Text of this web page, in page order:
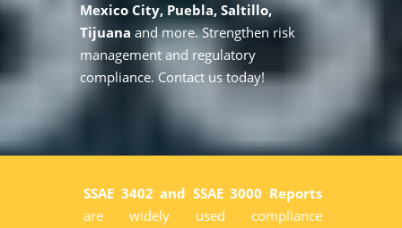
Mexico City, Puebla, Saltillo,
Tijuana and more. Strengthen risk
management and regulatory
compliance. Contact us today!
SSAE 3402 and SSAE 3000 Reports
are widely used compliance